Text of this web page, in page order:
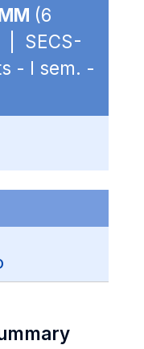
(6
| SECS-
- I sem. -